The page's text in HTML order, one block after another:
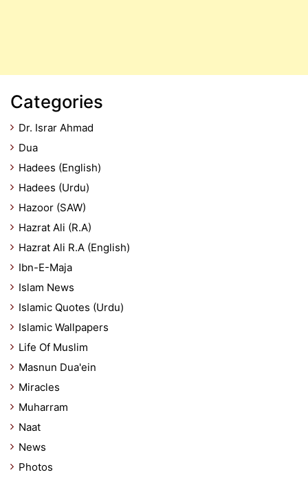
Categories
Dr. Israr Ahmad
Dua
Hadees (English)
Hadees (Urdu)
Hazoor (SAW)
Hazrat Ali (R.A)
Hazrat Ali R.A (English)
Ibn-E-Maja
Islam News
Islamic Quotes (Urdu)
Islamic Wallpapers
Life Of Muslim
Masnun Dua'ein
Miracles
Muharram
Naat
News
Photos